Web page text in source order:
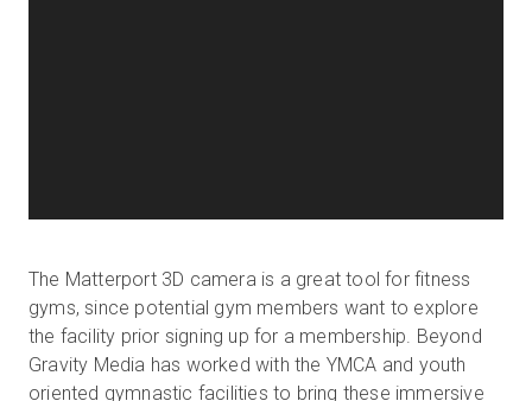
The Matterport 3D camera is a great tool for fitness
gyms, since potential gym members want to explore
the facility prior signing up for a membership. Beyond
Gravity Media has worked with the YMCA and youth
oriented gymnastic facilities to bring these immersive